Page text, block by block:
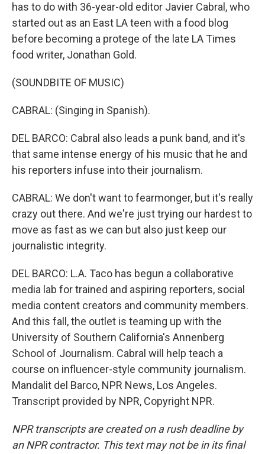
has to do with 36-year-old editor Javier Cabral, who
started out as an East LA teen with a food blog
before becoming a protege of the late LA Times
food writer, Jonathan Gold.
(SOUNDBITE OF MUSIC)
CABRAL: (Singing in Spanish).
DEL BARCO: Cabral also leads a punk band, and it's
that same intense energy of his music that he and
his reporters infuse into their journalism.
CABRAL: We don't want to fearmonger, but it's really
crazy out there. And we're just trying our hardest to
move as fast as we can but also just keep our
journalistic integrity.
DEL BARCO: L.A. Taco has begun a collaborative
media lab for trained and aspiring reporters, social
media content creators and community members.
And this fall, the outlet is teaming up with the
University of Southern California's Annenberg
School of Journalism. Cabral will help teach a
course on influencer-style community journalism.
Mandalit del Barco, NPR News, Los Angeles.
Transcript provided by NPR, Copyright NPR.
NPR transcripts are created on a rush deadline by
an NPR contractor. This text may not be in its final